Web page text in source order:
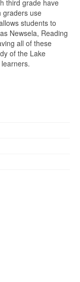
third grade have
graders use
students to
Newsela, Reading
all of these
of the Lake